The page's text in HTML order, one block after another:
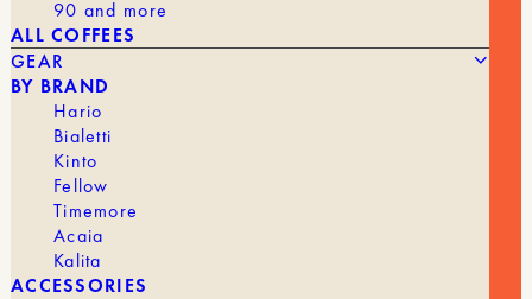
90 and more
ALL COFFEES
GEAR
BY BRAND
Hario
Bialetti
Kinto
Fellow
Timemore
Acaia
Kalita
ACCESSORIES
18,00€ The
original
price
was:
€18.00.
current
€15.00.
BRAND